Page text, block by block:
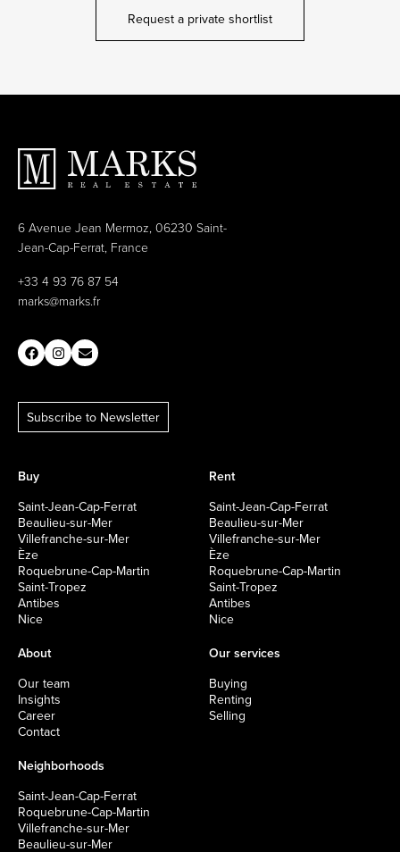
Request a private shortlist
6 Avenue Jean Mermoz, 06230 Saint-
Jean-Cap-Ferrat, France
+33 4 93 76 87 54
marks@marks.fr
Subscribe to Newsletter
Buy
Saint-Jean-Cap-Ferrat
Beaulieu-sur-Mer
Villefranche-sur-Mer
Èze
Roquebrune-Cap-Martin
Saint-Tropez
Antibes
Nice
Rent
Saint-Jean-Cap-Ferrat
Beaulieu-sur-Mer
Villefranche-sur-Mer
Èze
Roquebrune-Cap-Martin
Saint-Tropez
Antibes
Nice
About
Our team
Insights
Career
Contact
Our services
Buying
Renting
Selling
Neighborhoods
Saint-Jean-Cap-Ferrat
Roquebrune-Cap-Martin
Villefranche-sur-Mer
Beaulieu-sur-Mer